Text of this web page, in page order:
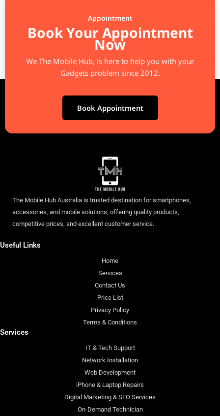
Appointment
Book Your Appointment
Now
We The Mobile Hub, is here to help you with your
Gadgets problem since 2012.
Book Appointment
The Mobile Hub Australia is trusted destination for smartphones,
accessories, and mobile solutions, offering quality products,
competitive prices, and excellent customer service.
Useful Links
Home
Services
Contact Us
Price List
Privacy Policy
Terms & Conditions
Services
IT & Tech Support
Network Installation
Web Development
iPhone & Laptop Repairs
Digital Marketing & SEO Services
On-Demand Technician